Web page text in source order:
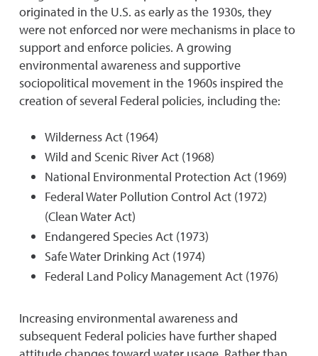
originated in the U.S. as early as the 1930s, they
were not enforced nor were mechanisms in place to
support and enforce policies. A growing
environmental awareness and supportive
sociopolitical movement in the 1960s inspired the
creation of several Federal policies, including the:
Wilderness Act (1964)
Wild and Scenic River Act (1968)
National Environmental Protection Act (1969)
Federal Water Pollution Control Act (1972)
(Clean Water Act)
Endangered Species Act (1973)
Safe Water Drinking Act (1974)
Federal Land Policy Management Act (1976)
Increasing environmental awareness and
subsequent Federal policies have further shaped